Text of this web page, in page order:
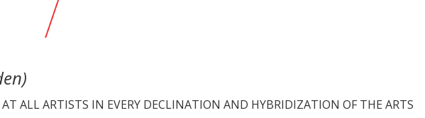
ALL ARTISTS IN EVERY DECLINATION AND HYBRIDIZATION OF THE ARTS